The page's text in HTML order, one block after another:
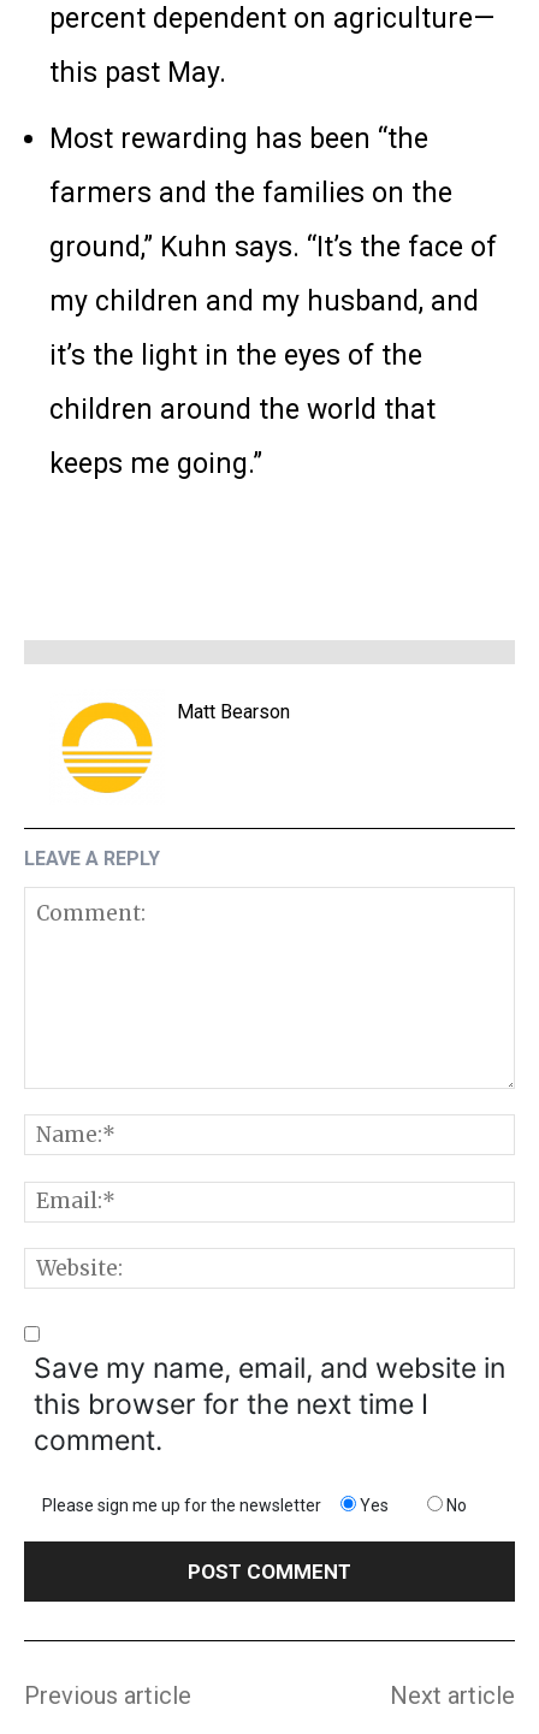
percent dependent on agriculture—
this past May.
Most rewarding has been “the
farmers and the families on the
ground,” Kuhn says. “It’s the face of
my children and my husband, and
it’s the light in the eyes of the
children around the world that
keeps me going.”
Matt Bearson
LEAVE A REPLY
Save my name, email, and website in
this browser for the next time I
comment.
Please sign me up for the newsletter Yes No
Previous article Next article